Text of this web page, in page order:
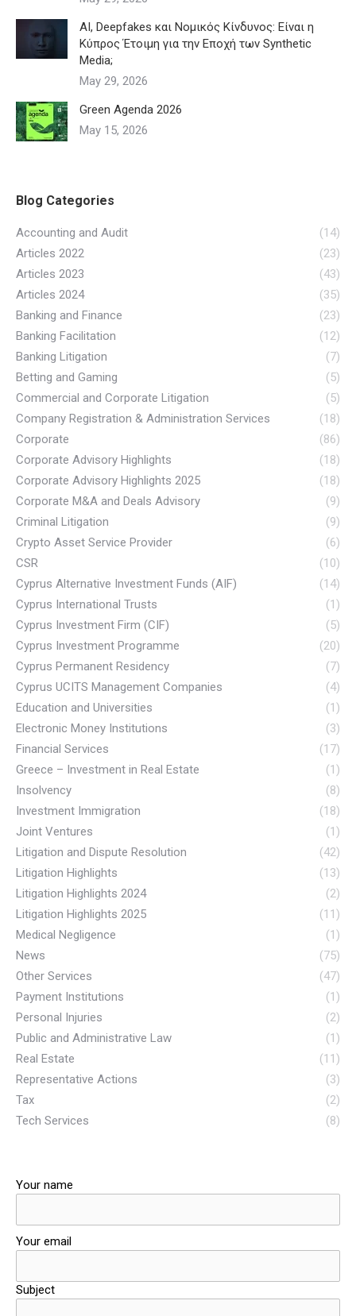
AI, Deepfakes και Νομικός Κίνδυνος: Είναι η
Κύπρος Έτοιμη για την Εποχή των Synthetic
Media;
May 29, 2026
Green Agenda 2026
May 15, 2026
Blog Categories
Accounting and Audit
(14)
Articles 2022
(23)
Articles 2023
(43)
Articles 2024
(35)
Banking and Finance
(23)
Banking Facilitation
(12)
Banking Litigation
(7)
Betting and Gaming
(5)
Commercial and Corporate Litigation
(5)
Company Registration & Administration Services
(18)
Corporate
(86)
Corporate Advisory Highlights
(18)
Corporate Advisory Highlights 2025
(18)
Corporate M&A and Deals Advisory
(9)
Criminal Litigation
(9)
Crypto Asset Service Provider
(6)
CSR
(10)
Cyprus Alternative Investment Funds (AIF)
(14)
Cyprus International Trusts
(1)
Cyprus Investment Firm (CIF)
(5)
Cyprus Investment Programme
(20)
Cyprus Permanent Residency
(7)
Cyprus UCITS Management Companies
(4)
Education and Universities
(1)
Electronic Money Institutions
(3)
Financial Services
(17)
Greece – Investment in Real Estate
(1)
Insolvency
(8)
Investment Immigration
(18)
Joint Ventures
(1)
Litigation and Dispute Resolution
(42)
Litigation Highlights
(13)
Litigation Highlights 2024
(2)
Litigation Highlights 2025
(11)
Medical Negligence
(1)
News
(75)
Other Services
(47)
Payment Institutions
(1)
Personal Injuries
(2)
Public and Administrative Law
(1)
Real Estate
(11)
Representative Actions
(3)
Tax
(2)
Tech Services
(8)
Your name
Your email
Subject